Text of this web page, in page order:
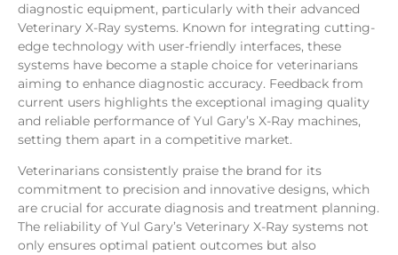
diagnostic equipment, particularly with their advanced
Veterinary X-Ray systems. Known for integrating cutting-
edge technology with user-friendly interfaces, these
systems have become a staple choice for veterinarians
aiming to enhance diagnostic accuracy. Feedback from
current users highlights the exceptional imaging quality
and reliable performance of Yul Gary’s X-Ray machines,
setting them apart in a competitive market.
Veterinarians consistently praise the brand for its
commitment to precision and innovative designs, which
are crucial for accurate diagnosis and treatment planning.
The reliability of Yul Gary’s Veterinary X-Ray systems not
only ensures optimal patient outcomes but also